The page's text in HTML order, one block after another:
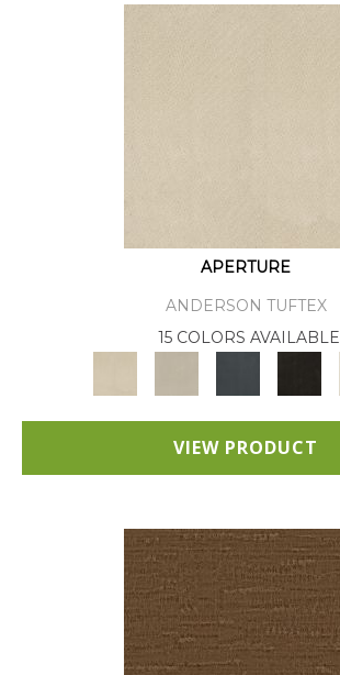
APERTURE
ANDERSON TUFTEX
15 COLORS AVAILABLE
VIEW PRODUCT